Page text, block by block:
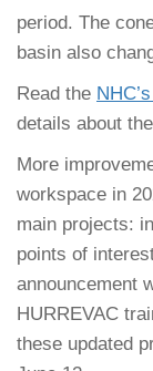
period. The
basin also
Read the
details about
More
workspace in
main projects:
points of
announcement
HURREVAC
these updated